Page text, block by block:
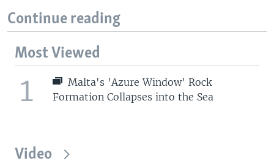
Continue reading
Most Viewed
1
Malta's 'Azure Window' Rock
Formation Collapses into the Sea
Video